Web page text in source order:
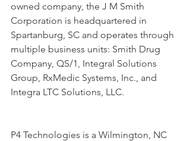
owned company, the J M Smith
Corporation is headquartered in
Spartanburg, SC and operates through
multiple business units: Smith Drug
Company, QS/1, Integral Solutions
Group, RxMedic Systems, Inc., and
Integra LTC Solutions, LLC.
P4 Technologies is a Wilmington, NC